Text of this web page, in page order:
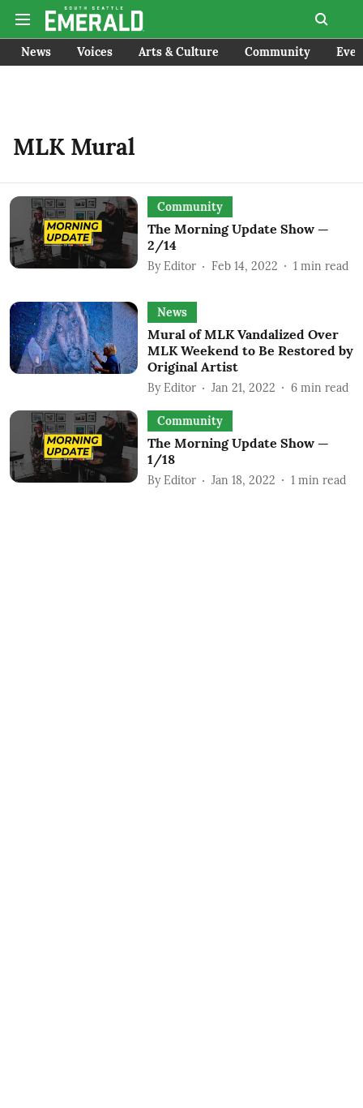
News Voices Arts & Culture Community
MLK Mural
Community
The Morning Update Show —
2/14
By Editor Feb 14, 2022 1 min read
News
Mural of MLK Vandalized Over
MLK Weekend to Be Restored by
Original Artist
By Editor Jan 21, 2022 6 min read
Community
The Morning Update Show —
1/18
By Editor Jan 18, 2022 1 min read